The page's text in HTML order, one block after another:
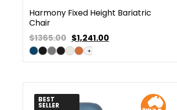
Harmony Fixed Height Bariatric
Chair
$1365.00 $1,241.00
+
BEST
SELLER